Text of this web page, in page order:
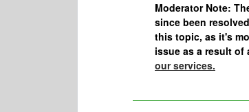
Moderator Note:
since been
this topic, as it's
issue as a result of
our services.